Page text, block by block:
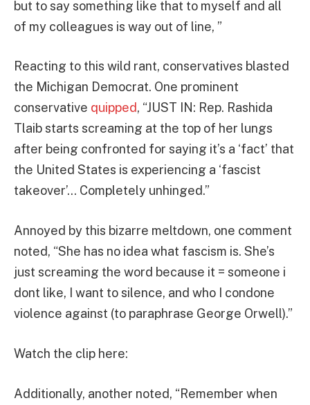
but to say something like that to myself and all
of my colleagues is way out of line, ”
Reacting to this wild rant, conservatives blasted
the Michigan Democrat. One prominent
conservative quipped, “JUST IN: Rep. Rashida
Tlaib starts screaming at the top of her lungs
after being confronted for saying it’s a ‘fact’ that
the United States is experiencing a ‘fascist
takeover’… Completely unhinged.”
Annoyed by this bizarre meltdown, one comment
noted, “She has no idea what fascism is. She’s
just screaming the word because it = someone i
dont like, I want to silence, and who I condone
violence against (to paraphrase George Orwell).”
Watch the clip here:
Additionally, another noted, “Remember when